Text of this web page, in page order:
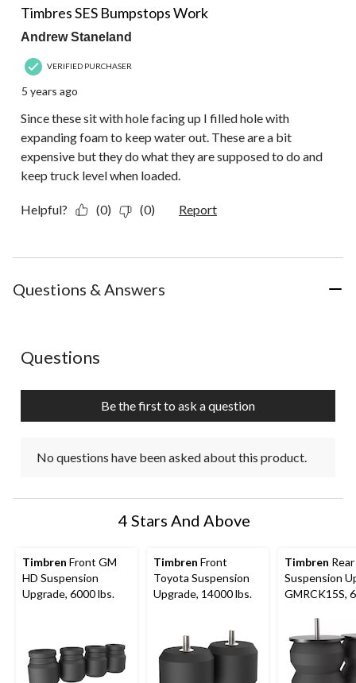
Review.
Timbres SES Bumpstops Work
Andrew Staneland
VERIFIED PURCHASER
5 years ago
Since these sit with hole facing up I filled hole with
expanding foam to keep water out. These are a bit
expensive but they do what they are supposed to do and
keep truck level when loaded.
Helpful? (0) (0) Report
Questions & Answers
No questions have been asked about this product.
Questions
Be the first to ask a question
No questions have been asked about this product.
4 Stars And Above
Timbren Front GM
HD Suspension
Upgrade, 6000 lbs.
Timbren Front
Toyota Suspension
Upgrade, 14000 lbs.
Timbren
Suspension
GMRCK15S,